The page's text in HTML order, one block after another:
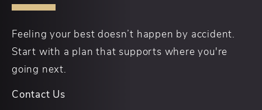
Feeling your best doesn’t happen by accident.
Start with a plan that supports where you're
going next.
Contact Us